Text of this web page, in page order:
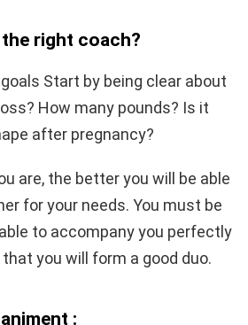
right coach?
Start by being clear about
How many pounds? Is it
after pregnancy?
are, the better you will be able
for your needs. You must be
to accompany you perfectly
you will form a good duo.
: